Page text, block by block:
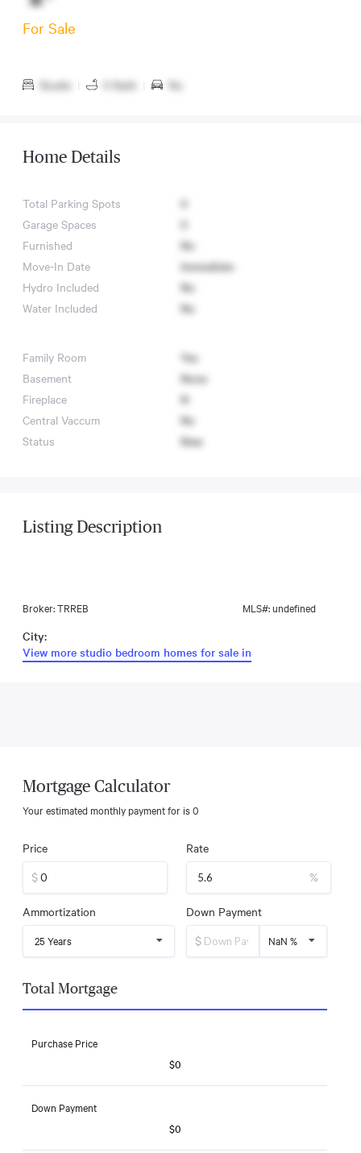
For Sale
Studio 0 Bath No
Home Details
Total Parking Spots
0
Garage Spaces
0
Furnished
No
Move-In Date
Immediate
Hydro Included
No
Water Included
No
Family Room
Yes
Basement
None
Fireplace
N
Central Vaccum
No
Status
New
Listing Description
Broker: TRREB MLS#: undefined
City:
View more studio bedroom homes for sale in
Mortgage Calculator
Your estimated monthly payment for is0
Price
$
Rate
%
Ammortization
25 Years
Down Payment
$
NaN %
Total Mortgage
Purchase Price
$0
Down Payment
$0